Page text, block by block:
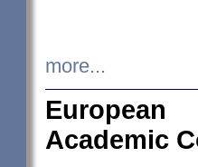
more...
European
Academic